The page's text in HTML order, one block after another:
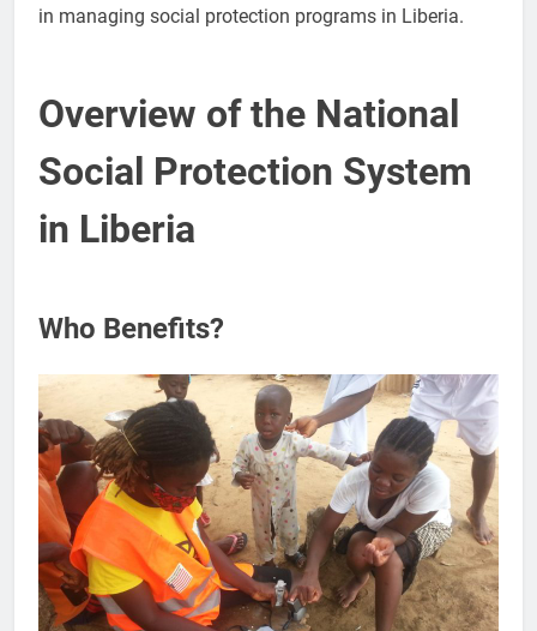
in managing social protection programs in Liberia.
Overview of the National
Social Protection System
in Liberia
Who Benefits?